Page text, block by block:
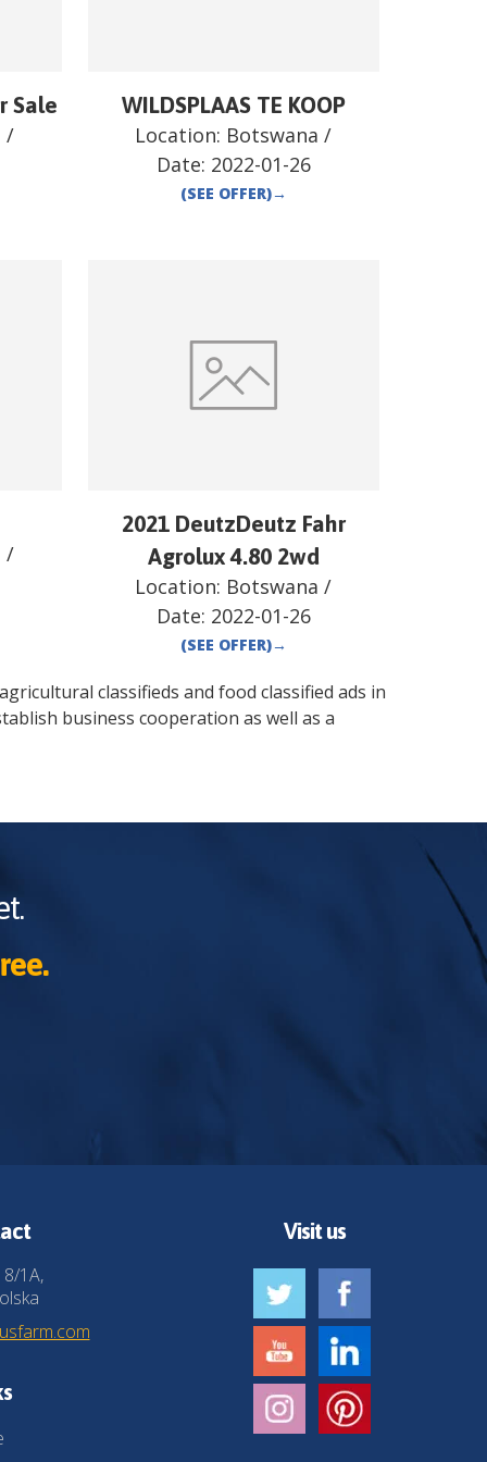
Sale
/
WILDSPLAAS TE KOOP
Location: Botswana /
Date: 2022-01-26
(SEE OFFER)→
/
2021 DeutzDeutz Fahr
Agrolux 4.80 2wd
Location: Botswana /
Date: 2022-01-26
(SEE OFFER)→
classifieds and food classified ads in
business cooperation as well as a
1A,
Visit us